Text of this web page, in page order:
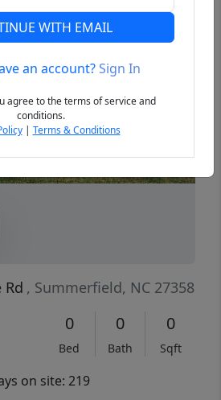
Rd , Summerfield, NC 27358
0
Bed
0
Bath
0
Sqft
on site: 219
WITH EMAIL
an account?Sign In
agree to the terms of service and
conditions.
| Terms & Conditions